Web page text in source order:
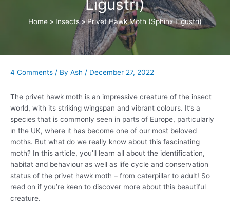
Ligustri)
Home Insects Privet Hawk Moth (Sphinx Ligustri)
4 Comments / By Ash / December 27, 2022
The privet hawk moth is an impressive creature of the insect
world, with its striking wingspan and vibrant colours. It’s a
species that is commonly seen in parts of Europe, particularly
in the UK, where it has become one of our most beloved
moths. But what do we really know about this fascinating
moth? In this article, you’ll learn all about the identification,
habitat and behaviour as well as life cycle and conservation
status of the privet hawk moth – from caterpillar to adult! So
read on if you’re keen to discover more about this beautiful
creature.